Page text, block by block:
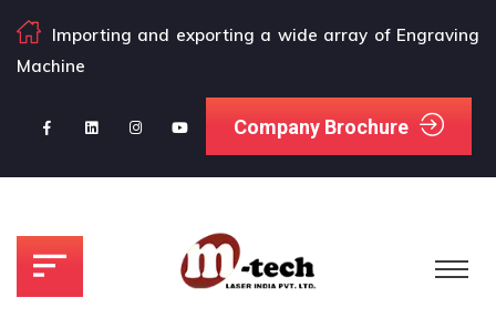
Importing and exporting a wide array of Engraving
Machine
Company Brochure